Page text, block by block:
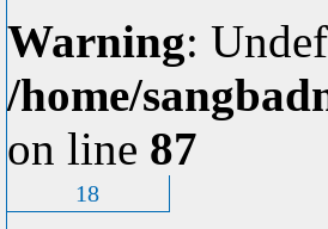
Warning:
/home/
on line 87
18